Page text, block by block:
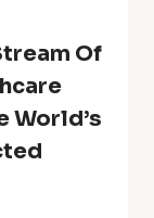
Of
World’s